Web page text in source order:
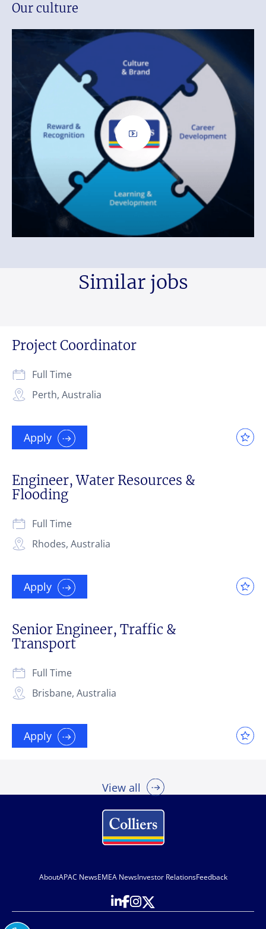
Our culture
Similar jobs
Project Coordinator
Perth, Australia
Full Time
Apply
Engineer, Water Resources &
Flooding
Rhodes, Australia
Full Time
Apply
Senior Engineer, Traffic &
Transport
Brisbane, Australia
Full Time
Apply
View all
AboutAPAC NewsEMEA NewsInvestor RelationsFeedback